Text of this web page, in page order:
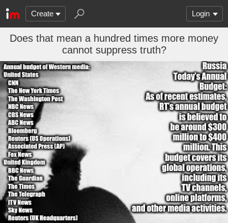
Create Login
Does that mean a hundred times more money
cannot suppress truth?